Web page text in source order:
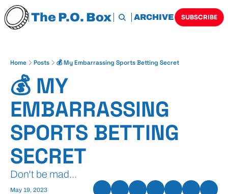
The P.O. BoxHOME ARCHIVE TAGS
SUBSCRIBE
Home Posts 💰 My Embarrassing Sports Betting Secret
💰 MY
EMBARRASSING
SPORTS BETTING
SECRET
Don't be mad...
May 19, 2023